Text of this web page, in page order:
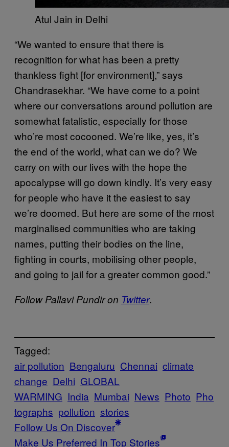
Atul Jain in Delhi
“We wanted to ensure that there is
recognition for what has been a pretty
thankless fight [for environment],” says
Chandrasekhar. “We have come to a point
where our conversations around pollution are
somewhat fatalistic, especially for those
who’re most cocooned. We’re like, yes, it’s
the end of the world, what can we do? We
carry on with our lives with the hope the
apocalypse will go down kindly. It’s very easy
for people who have it the easiest to say
we’re doomed. But here are some of the most
marginalised communities who are taking
names, putting their bodies on the line,
fighting in courts, mobilising other people,
and going to jail for a greater common good.”
Follow Pallavi Pundir on Twitter.
Tagged:
air pollution Bengaluru Chennai climate
change Delhi GLOBAL
WARMING India Mumbai News Photo Pho
tographs pollution stories
Follow Us On Discover
Make Us Preferred In Top Stories